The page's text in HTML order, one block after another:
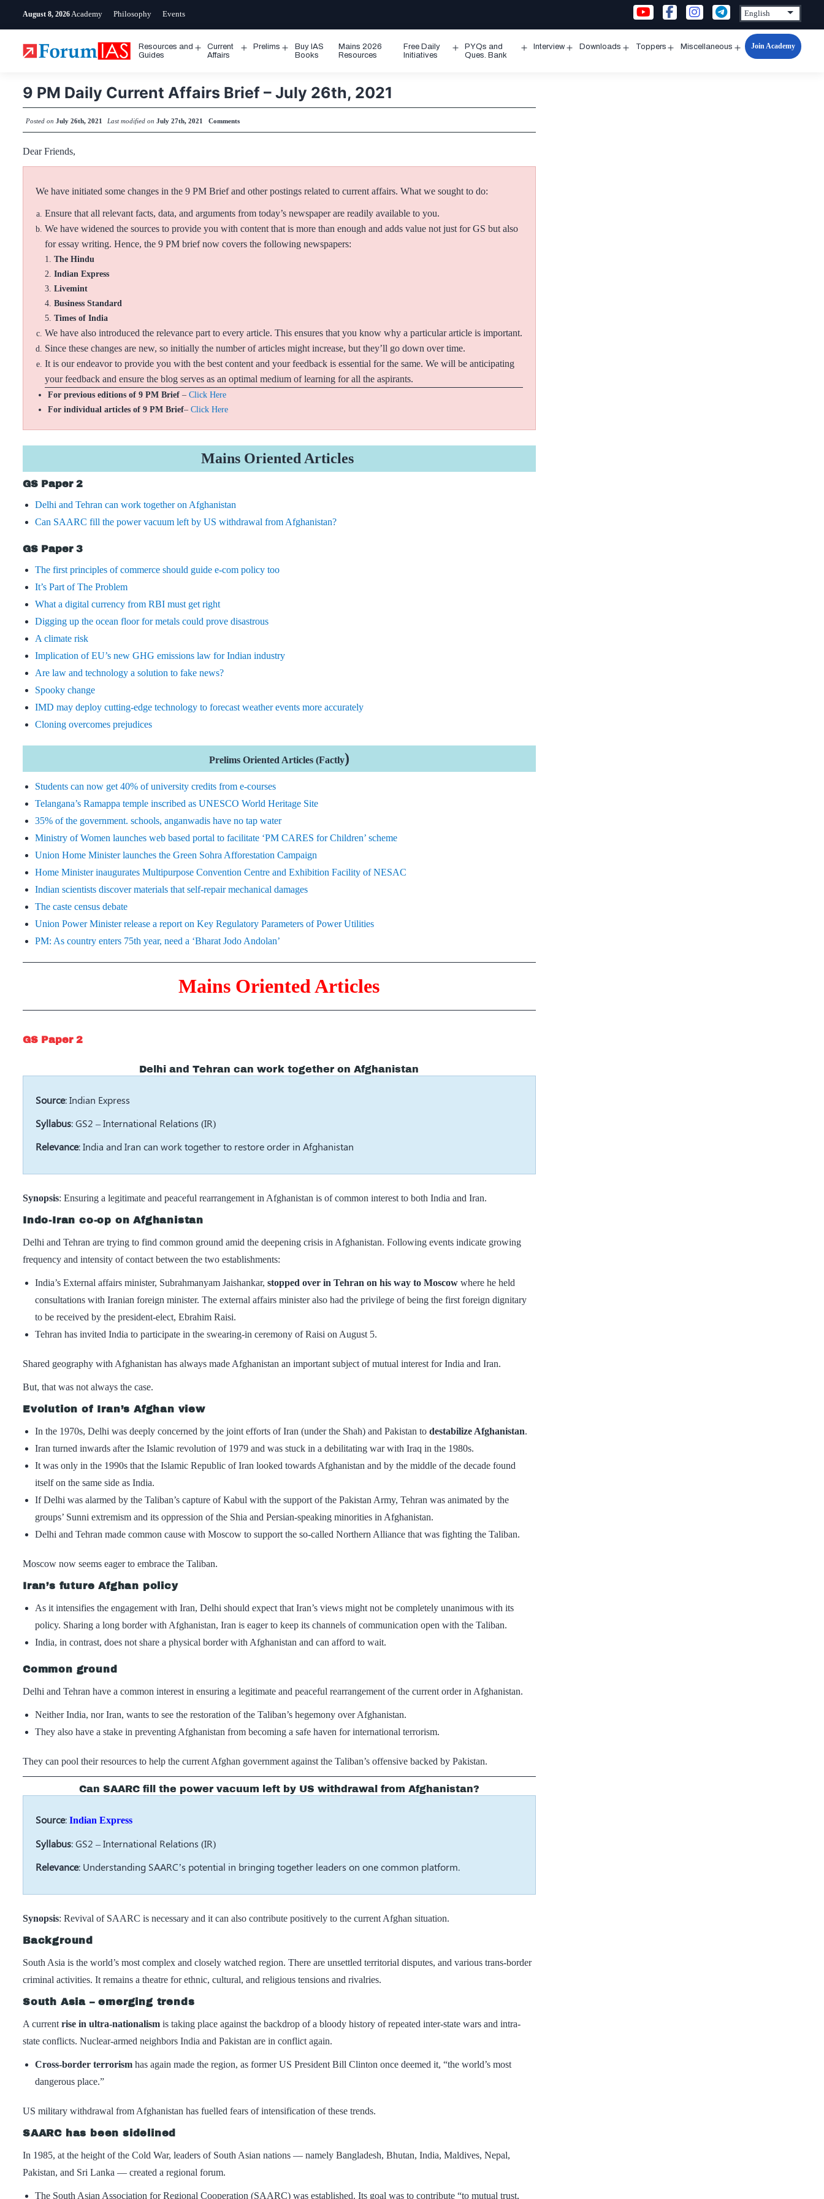
August 8, 2026 Academy Philosophy Events
Resources and
Guides
Open
Current
Affairs
Prelims
Open
Buy IAS
Books
Mains 2026
Resources
Free Daily
Initiatives
Open
PYQs and
Ques. Bank
Interview Downloads Toppers Miscellaneous
Open
Join Academy
9 PM Daily Current Affairs Brief – July 26th, 2021
Posted on July 26th, 2021 Last modified onJuly 27th, 2021 Comments
Dear Friends,
We have initiated some changes in the 9 PM Brief and other postings related to current affairs. What we sought to do:
Ensure that all relevant facts, data, and arguments from today’s newspaper are readily available to you.
We have widened the sources to provide you with content that is more than enough and adds value not just for GS but also
for essay writing. Hence, the 9 PM brief now covers the following newspapers:
The Hindu
Indian Express
Livemint
Business Standard
Times of India
We have also introduced the relevance part to every article. This ensures that you know why a particular article is important.
Since these changes are new, so initially the number of articles might increase, but they’ll go down over time.
It is our endeavor to provide you with the best content and your feedback is essential for the same. We will be anticipating
your feedback and ensure the blog serves as an optimal medium of learning for all the aspirants.
For previous editions of 9 PM Brief – Click Here
For individual articles of 9 PM Brief– Click Here
Mains Oriented Articles
GS Paper 2
Delhi and Tehran can work together on Afghanistan
Can SAARC fill the power vacuum left by US withdrawal from Afghanistan?
GS Paper 3
The first principles of commerce should guide e-com policy too
It’s Part of The Problem
What a digital currency from RBI must get right
Digging up the ocean floor for metals could prove disastrous
A climate risk
Implication of EU’s new GHG emissions law for Indian industry
Are law and technology a solution to fake news?
Spooky change
IMD may deploy cutting-edge technology to forecast weather events more accurately
Cloning overcomes prejudices
Prelims Oriented Articles (Factly)
Students can now get 40% of university credits from e-courses
Telangana’s Ramappa temple inscribed as UNESCO World Heritage Site
35% of the government. schools, anganwadis have no tap water
Ministry of Women launches web based portal to facilitate ‘PM CARES for Children’ scheme
Union Home Minister launches the Green Sohra Afforestation Campaign
Home Minister inaugurates Multipurpose Convention Centre and Exhibition Facility of NESAC
Indian scientists discover materials that self-repair mechanical damages
The caste census debate
Union Power Minister release a report on Key Regulatory Parameters of Power Utilities
PM: As country enters 75th year, need a ‘Bharat Jodo Andolan’
Mains Oriented Articles
GS Paper 2
Delhi and Tehran can work together on Afghanistan
Source: Indian Express
Syllabus: GS2 – International Relations (IR)
Relevance: India and Iran can work together to restore order in Afghanistan
Synopsis: Ensuring a legitimate and peaceful rearrangement in Afghanistan is of common interest to both India and Iran.
Indo-Iran co-op on Afghanistan
Delhi and Tehran are trying to find common ground amid the deepening crisis in Afghanistan. Following events indicate growing
frequency and intensity of contact between the two establishments:
India’s External affairs minister, Subrahmanyam Jaishankar, stopped over in Tehran on his way to Moscow where he held
consultations with Iranian foreign minister. The external affairs minister also had the privilege of being the first foreign dignitary
to be received by the president-elect, Ebrahim Raisi.
Tehran has invited India to participate in the swearing-in ceremony of Raisi on August 5.
Shared geography with Afghanistan has always made Afghanistan an important subject of mutual interest for India and Iran.
But, that was not always the case.
Evolution of Iran’s Afghan view
In the 1970s, Delhi was deeply concerned by the joint efforts of Iran (under the Shah) and Pakistan to destabilize Afghanistan.
Iran turned inwards after the Islamic revolution of 1979 and was stuck in a debilitating war with Iraq in the 1980s.
It was only in the 1990s that the Islamic Republic of Iran looked towards Afghanistan and by the middle of the decade found
itself on the same side as India.
If Delhi was alarmed by the Taliban’s capture of Kabul with the support of the Pakistan Army, Tehran was animated by the
groups’ Sunni extremism and its oppression of the Shia and Persian-speaking minorities in Afghanistan.
Delhi and Tehran made common cause with Moscow to support the so-called Northern Alliance that was fighting the Taliban.
Moscow now seems eager to embrace the Taliban.
Iran’s future Afghan policy
As it intensifies the engagement with Iran, Delhi should expect that Iran’s views might not be completely unanimous with its
policy. Sharing a long border with Afghanistan, Iran is eager to keep its channels of communication open with the Taliban.
India, in contrast, does not share a physical border with Afghanistan and can afford to wait.
Common ground
Delhi and Tehran have a common interest in ensuring a legitimate and peaceful rearrangement of the current order in Afghanistan.
Neither India, nor Iran, wants to see the restoration of the Taliban’s hegemony over Afghanistan.
They also have a stake in preventing Afghanistan from becoming a safe haven for international terrorism.
They can pool their resources to help the current Afghan government against the Taliban’s offensive backed by Pakistan.
Can SAARC fill the power vacuum left by US withdrawal from Afghanistan?
Source: Indian Express
Syllabus: GS2 – International Relations (IR)
Relevance: Understanding SAARC’s potential in bringing together leaders on one common platform.
Synopsis: Revival of SAARC is necessary and it can also contribute positively to the current Afghan situation.
Background
South Asia is the world’s most complex and closely watched region. There are unsettled territorial disputes, and various trans-border
criminal activities. It remains a theatre for ethnic, cultural, and religious tensions and rivalries.
South Asia – emerging trends
A current rise in ultra-nationalism is taking place against the backdrop of a bloody history of repeated inter-state wars and intra-
state conflicts. Nuclear-armed neighbors India and Pakistan are in conflict again.
Cross-border terrorism has again made the region, as former US President Bill Clinton once deemed it, “the world’s most
dangerous place.”
US military withdrawal from Afghanistan has fuelled fears of intensification of these trends.
SAARC has been sidelined
In 1985, at the height of the Cold War, leaders of South Asian nations — namely Bangladesh, Bhutan, India, Maldives, Nepal,
Pakistan, and Sri Lanka — created a regional forum.
The South Asian Association for Regional Cooperation (SAARC) was established. Its goal was to contribute “to mutual trust,